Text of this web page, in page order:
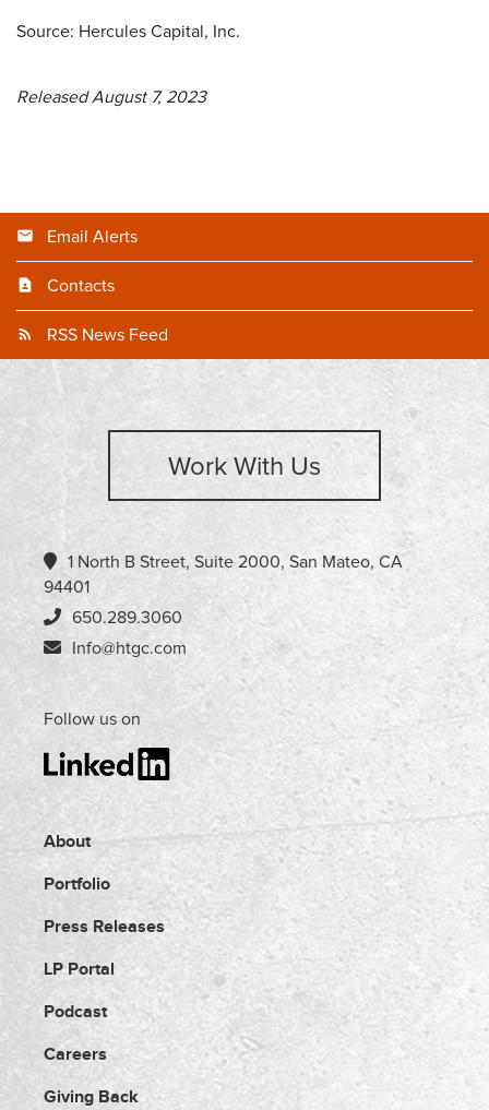
Source: Hercules Capital, Inc.
Released August 7, 2023
Email Alerts
Contacts
RSS News Feed
Work With Us
1 North B Street, Suite 2000, San Mateo, CA
94401
650.289.3060
Info@htgc.com
Follow us on
About
Portfolio
Press Releases
LP Portal
Podcast
Careers
Giving Back